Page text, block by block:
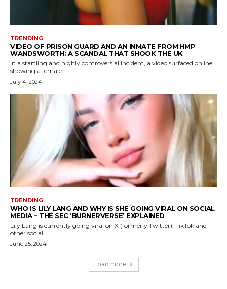
TRENDING
VIDEO OF PRISON GUARD AND AN INMATE FROM HMP
WANDSWORTH: A SCANDAL THAT SHOOK THE UK
In a startling and highly controversial incident, a video surfaced online
showing a female...
July 4, 2024
TRENDING
WHO IS LILY LANG AND WHY IS SHE GOING VIRAL ON SOCIAL
MEDIA – THE SEC ‘BURNERVERSE’ EXPLAINED
Lily Lang is currently going viral on X (formerly Twitter), TikTok and
other social...
June 25, 2024
Load more